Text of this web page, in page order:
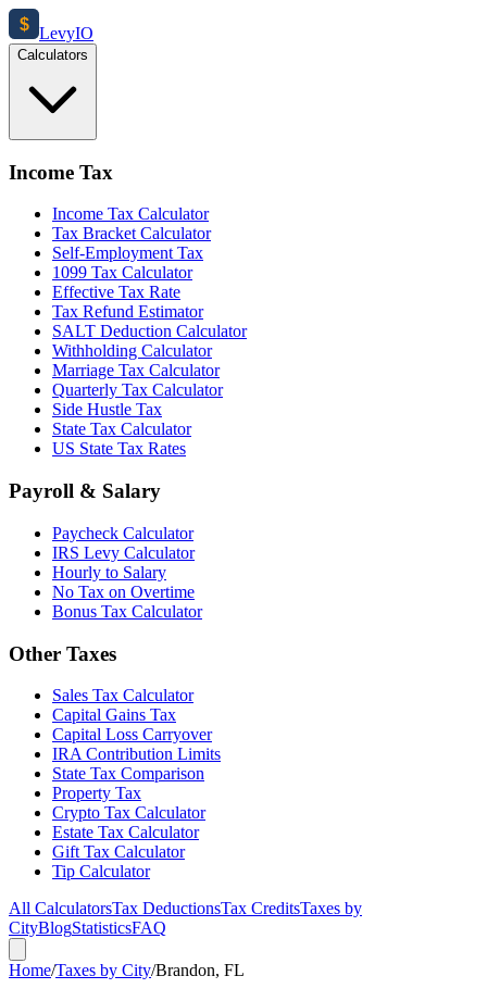
$ LevyIO
Calculators
Income Tax
Income Tax Calculator
Tax Bracket Calculator
Self-Employment Tax
1099 Tax Calculator
Effective Tax Rate
Tax Refund Estimator
SALT Deduction Calculator
Withholding Calculator
Marriage Tax Calculator
Quarterly Tax Calculator
Side Hustle Tax
State Tax Calculator
US State Tax Rates
Payroll & Salary
Paycheck Calculator
IRS Levy Calculator
Hourly to Salary
No Tax on Overtime
Bonus Tax Calculator
Other Taxes
Sales Tax Calculator
Capital Gains Tax
Capital Loss Carryover
IRA Contribution Limits
State Tax Comparison
Property Tax
Crypto Tax Calculator
Estate Tax Calculator
Gift Tax Calculator
Tip Calculator
All CalculatorsTax DeductionsTax CreditsTaxes by
CityBlogStatisticsFAQ
Home/Taxes by City/Brandon, FL